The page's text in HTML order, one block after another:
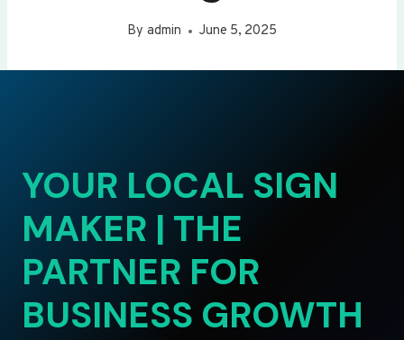
By admin June 5, 2025
YOUR LOCAL SIGN
MAKER | THE
PARTNER FOR
BUSINESS GROWTH